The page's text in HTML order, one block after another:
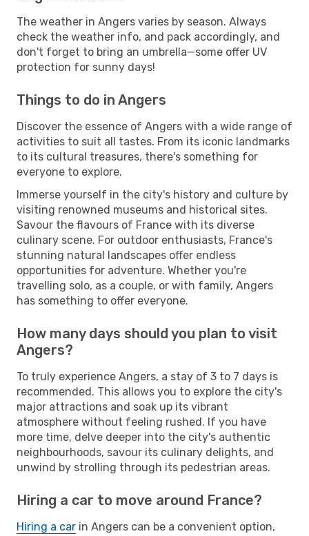
The weather in Angers varies by season. Always
check the weather info, and pack accordingly, and
don't forget to bring an umbrella—some offer UV
protection for sunny days!
Things to do in Angers
Discover the essence of Angers with a wide range of
activities to suit all tastes. From its iconic landmarks
to its cultural treasures, there's something for
everyone to explore.
Immerse yourself in the city's history and culture by
visiting renowned museums and historical sites.
Savour the flavours of France with its diverse
culinary scene. For outdoor enthusiasts, France's
stunning natural landscapes offer endless
opportunities for adventure. Whether you're
travelling solo, as a couple, or with family, Angers
has something to offer everyone.
How many days should you plan to visit
Angers?
To truly experience Angers, a stay of 3 to 7 days is
recommended. This allows you to explore the city's
major attractions and soak up its vibrant
atmosphere without feeling rushed. If you have
more time, delve deeper into the city's authentic
neighbourhoods, savour its culinary delights, and
unwind by strolling through its pedestrian areas.
Hiring a car to move around France?
Hiring a car in Angers can be a convenient option,